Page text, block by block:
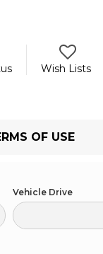
Wish Lists
OF USE
Vehicle Drive